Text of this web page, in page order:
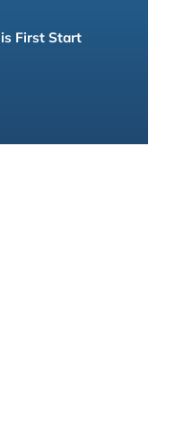
First Start